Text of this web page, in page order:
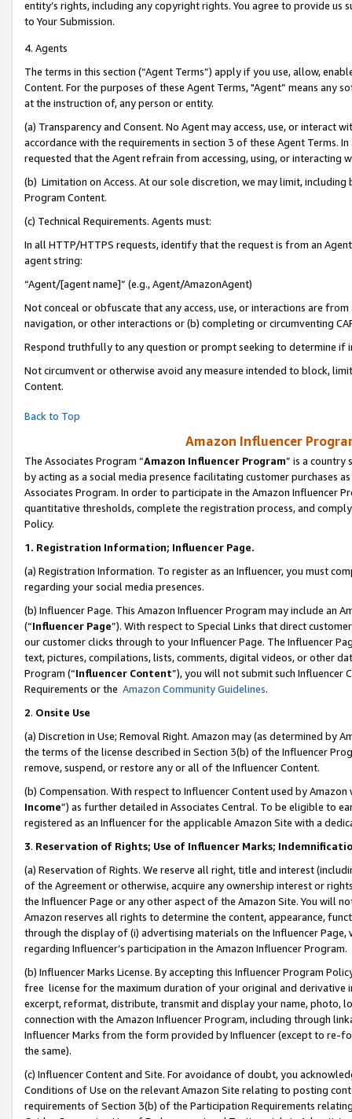
entity’s rights, including any copyright rights. You agree to provide us
to Your Submission.
4. Agents
The terms in this section (“Agent Terms”) apply if you use, allow,
Content. For the purposes of these Agent Terms, "Agent” means
at the instruction of, any person or entity.
(a) Transparency and Consent. No Agent may access, use, or
accordance with the requirements in section 3 of these Agent Terms.
requested that the Agent refrain from accessing, using, or interacting
(b) Limitation on Access. At our sole discretion, we may limit,
Program Content.
(c) Technical Requirements. Agents must:
In all HTTP/HTTPS requests, identify that the request is from an
agent string:
“Agent/[agent name]” (e.g., Agent/AmazonAgent)
Not conceal or obfuscate that any access, use, or interactions are
navigation, or other interactions or (b) completing or circumventing
Respond truthfully to any question or prompt seeking to determine if
Not circumvent or otherwise avoid any measure intended to block,
Content.
Back to Top
Amazon Influencer
The Associates Program “Amazon Influencer Program” is a country
by acting as a social media presence facilitating customer purchases
Associates Program. In order to participate in the Amazon Influencer
quantitative thresholds, complete the registration process, and
Policy.
1. Registration Information; Influencer Page.
(a) Registration Information. To register as an Influencer, you must
regarding your social media presences.
(b) Influencer Page. This Amazon Influencer Program may include an
(“Influencer Page”). With respect to Special Links that direct
our customer clicks through to your Influencer Page. The Influencer
text, pictures, compilations, lists, comments, digital videos, or other
Program (“Influencer Content”), you will not submit such
Requirements or the Amazon Community Guidelines.
2. Onsite Use
(a) Discretion in Use; Removal Right. Amazon may (as determined by
the terms of the license described in Section 3(b) of the Influencer
remove, suspend, or restore any or all of the Influencer Content.
(b) Compensation. With respect to Influencer Content used by
Income”) as further detailed in Associates Central. To be eligible to
registered as an Influencer for the applicable Amazon Site with a
3. Reservation of Rights; Use of Influencer Marks;
(a) Reservation of Rights. We reserve all right, title and interest
of the Agreement or otherwise, acquire any ownership interest or
the Influencer Page or any other aspect of the Amazon Site. You will
Amazon reserves all rights to determine the content, appearance,
through the display of (i) advertising materials on the Influencer
regarding Influencer’s participation in the Amazon Influencer Program.
(b) Influencer Marks License. By accepting this Influencer Program
free license for the maximum duration of your original and
excerpt, reformat, distribute, transmit and display your name, photo,
connection with the Amazon Influencer Program, including through
Influencer Marks from the form provided by Influencer (except to re-
the same).
(c) Influencer Content and Site. For avoidance of doubt, you
Conditions of Use on the relevant Amazon Site relating to posting
requirements of Section 3(b) of the Participation Requirements